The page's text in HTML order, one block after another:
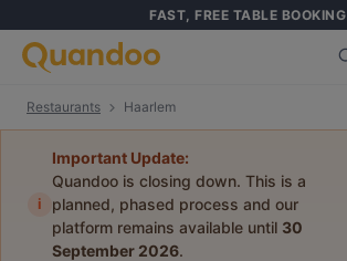
FAST, FREE TABLE BOOKING
Restaurants Haarlem
i
Important Update:
Quandoo is closing down. This is a
planned, phased process and our
platform remains available until 30
September 2026.